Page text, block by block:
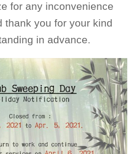
for any inconvenience
thank you for your kind
in advance.